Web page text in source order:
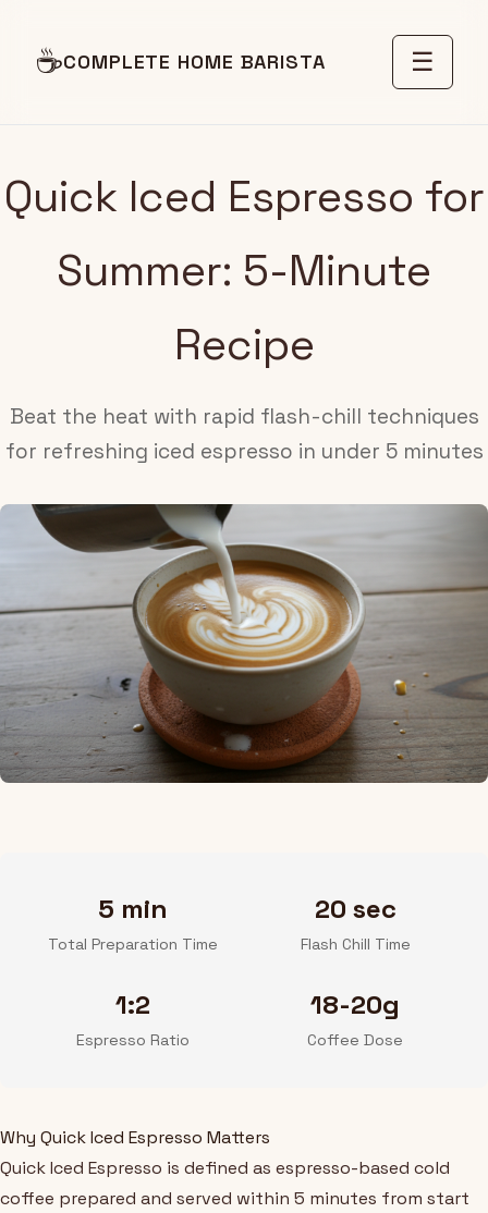
☕COMPLETE HOME BARISTA ☰
Quick Iced Espresso for
Summer: 5-Minute
Recipe
Beat the heat with rapid flash-chill techniques
for refreshing iced espresso in under 5 minutes
5 min
Total Preparation Time
20 sec
Flash Chill Time
1:2
Espresso Ratio
18-20g
Coffee Dose
Why Quick Iced Espresso Matters
Quick Iced Espresso is defined as espresso-based cold
coffee prepared and served within 5 minutes from start